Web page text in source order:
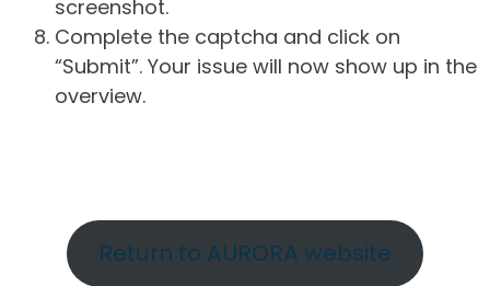
screenshot.
Complete the captcha and click on
“Submit”. Your issue will now show up in the
overview.
Return to AURORA website